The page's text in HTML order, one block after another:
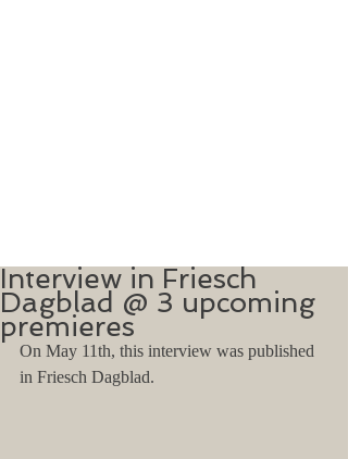
Interview in Friesch
Dagblad @ 3 upcoming
premieres
On May 11th, this interview was published
in Friesch Dagblad.